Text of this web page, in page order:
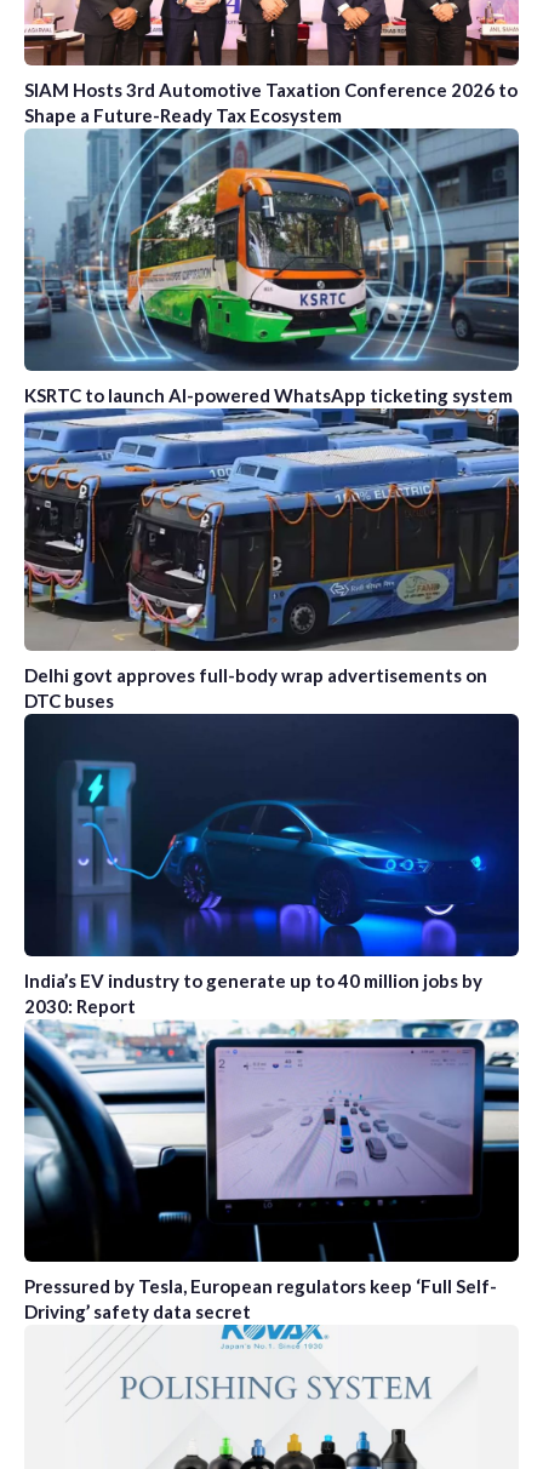
SIAM Hosts 3rd Automotive Taxation Conference 2026 to
Shape a Future-Ready Tax Ecosystem
KSRTC to launch AI-powered WhatsApp ticketing system
Delhi govt approves full-body wrap advertisements on
DTC buses
India’s EV industry to generate up to 40 million jobs by
2030: Report
Pressured by Tesla, European regulators keep ‘Full Self-
Driving’ safety data secret